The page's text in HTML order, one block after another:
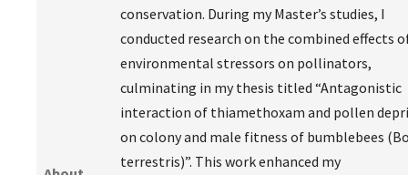
conservation. During my Master’s studies, I
conducted research on the combined effects
environmental stressors on pollinators,
culminating in my thesis titled “Antagonistic
interaction of thiamethoxam and pollen
on colony and male fitness of bumblebees
terrestris)”. This work enhanced my